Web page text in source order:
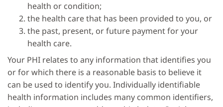
health or condition;
the health care that has been provided to you, or
the past, present, or future payment for your
health care.
Your PHI relates to any information that identifies you
or for which there is a reasonable basis to believe it
can be used to identify you. Individually identifiable
health information includes many common identifiers,